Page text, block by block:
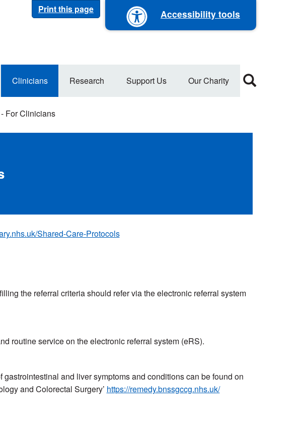
Print this page Accessibility tools
Clinicians Research Support Us Our Charity
For Clinicians
Shared-Care-Protocols
the referral criteria should refer via the electronic referral system
routine service on the electronic referral system (eRS).
and liver symptoms and conditions can be found on
and Colorectal Surgery’ https://remedy.bnssgccg.nhs.uk/